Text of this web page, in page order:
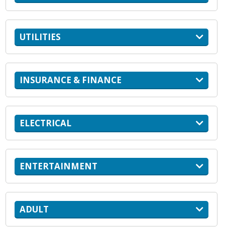
UTILITIES
INSURANCE & FINANCE
ELECTRICAL
ENTERTAINMENT
ADULT